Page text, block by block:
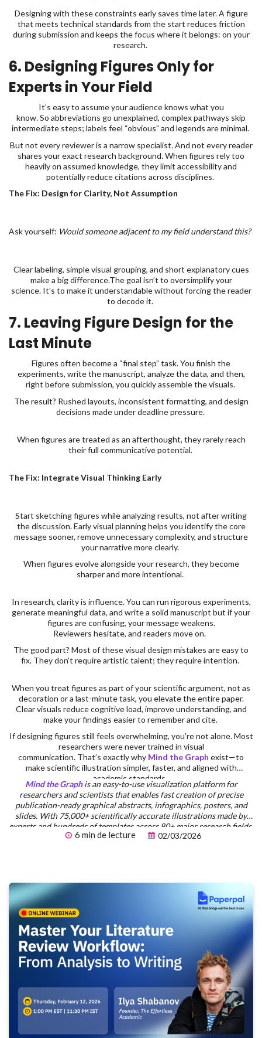
Designing with these constraints early saves time later. A figure
that meets technical standards from the start reduces friction
during submission and keeps the focus where it belongs: on your
research.
6. Designing Figures Only for
Experts in Your Field
It’s easy to assume your audience knows what you
know. So abbreviations go unexplained, complex pathways skip
intermediate steps; labels feel “obvious” and legends are minimal.
But not every reviewer is a narrow specialist. And not every reader
shares your exact research background. When figures rely too
heavily on assumed knowledge, they limit accessibility and
potentially reduce citations across disciplines.
The Fix: Design for Clarity, Not Assumption
Ask yourself: Would someone adjacent to my field understand this?
Clear labeling, simple visual grouping, and short explanatory cues
make a big difference.The goal isn’t to oversimplify your
science. It’s to make it understandable without forcing the reader
to decode it.
7. Leaving Figure Design for the
Last Minute
Figures often become a “final step” task. You finish the
experiments, write the manuscript, analyze the data, and then,
right before submission, you quickly assemble the visuals.
The result? Rushed layouts, inconsistent formatting, and design
decisions made under deadline pressure.
When figures are treated as an afterthought, they rarely reach
their full communicative potential.
The Fix: Integrate Visual Thinking Early
Start sketching figures while analyzing results, not after writing
the discussion. Early visual planning helps you identify the core
message sooner, remove unnecessary complexity, and structure
your narrative more clearly.
When figures evolve alongside your research, they become
sharper and more intentional.
In research, clarity is influence. You can run rigorous experiments,
generate meaningful data, and write a solid manuscript but if your
figures are confusing, your message weakens.
Reviewers hesitate, and readers move on.
The good part? Most of these visual design mistakes are easy to
fix. They don’t require artistic talent; they require intention.
When you treat figures as part of your scientific argument, not as
decoration or a last-minute task, you elevate the entire paper.
Clear visuals reduce cognitive load, improve understanding, and
make your findings easier to remember and cite.
If designing figures still feels overwhelming, you’re not alone. Most
researchers were never trained in visual
communication. That’s exactly why Mind the Graph exist—to
make scientific illustration simpler, faster, and aligned with
academic standards.
Mind the Graphis an easy-to-use visualization platform for
researchers and scientists that enables fast creation of precise
publication-ready graphical abstracts, infographics, posters, and
slides. With 75,000+ scientifically accurate illustrations made by
experts and hundreds of templates across 80+ major research fields,
you can produce polished visuals in minutes — no design skills
6 min de lecture 02/03/2026